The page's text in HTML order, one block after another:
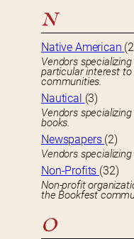
N
Native American
Vendors
particular interest
communities.
Nautical (3)
Vendors
books.
Newspapers (2)
Vendors
Non-Profits (32)
Non-profit
the Bookfest
O